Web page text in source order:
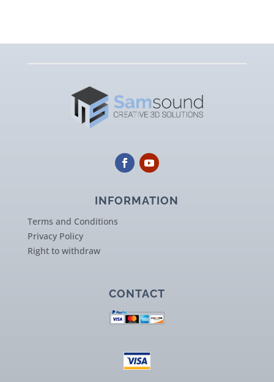
INFORMATION
Terms and Conditions
Privacy Policy
Right to withdraw
CONTACT